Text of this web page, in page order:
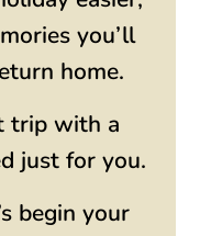
you’ll
home.
trip with a
just for you.
begin your